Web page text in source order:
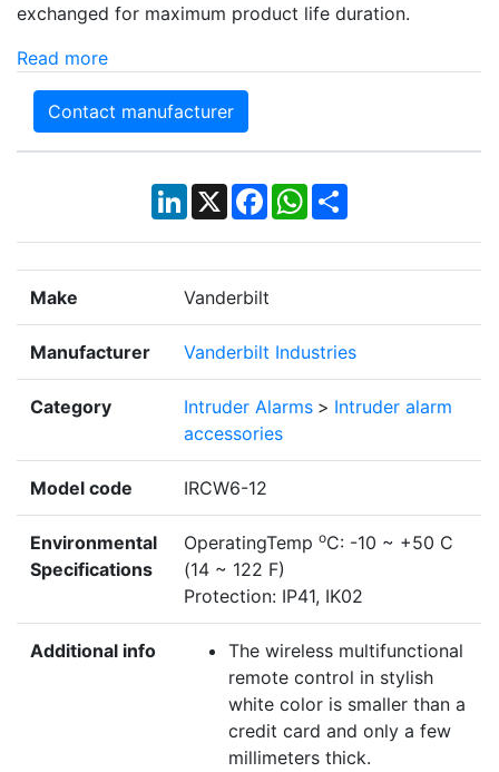
exchanged for maximum product life duration.
Read more
Contact manufacturer
LinkedIn
X Facebook
WhatsApp
Share
Make Vanderbilt
Manufacturer Vanderbilt Industries
Category Intruder Alarms > Intruder alarm
accessories
Model code IRCW6-12
Environmental
Specifications
OperatingTemp oC: -10 ~ +50 C
(14 ~ 122 F)
Protection: IP41, IK02
Additional info
The wireless multifunctional
remote control in stylish
white color is smaller than a
credit card and only a few
millimeters thick.